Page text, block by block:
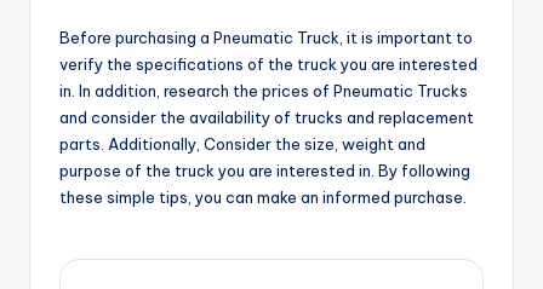
Before purchasing a Pneumatic Truck, it is important to
verify the specifications of the truck you are interested
in. In addition, research the prices of Pneumatic Trucks
and consider the availability of trucks and replacement
parts. Additionally, Consider the size, weight and
purpose of the truck you are interested in. By following
these simple tips, you can make an informed purchase.